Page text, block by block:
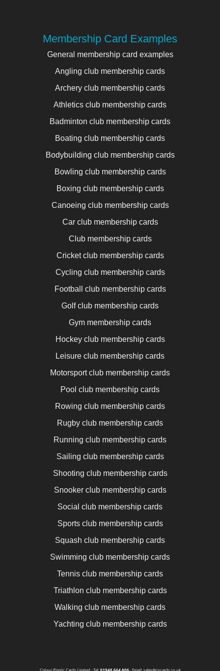
Membership Card Examples
General membership card examples
Angling club membership cards
Archery club membership cards
Athletics club membership cards
Badminton club membership cards
Boating club membership cards
Bodybuilding club membership cards
Bowling club membership cards
Boxing club membership cards
Canoeing club membership cards
Car club membership cards
Club membership cards
Cricket club membership cards
Cycling club membership cards
Football club membership cards
Golf club membership cards
Gym membership cards
Hockey club membership cards
Leisure club membership cards
Motorsport club membership cards
Pool club membership cards
Rowing club membership cards
Rugby club membership cards
Running club membership cards
Sailing club membership cards
Shooting club membership cards
Snooker club membership cards
Social club membership cards
Sports club membership cards
Squash club membership cards
Swimming club membership cards
Tennis club membership cards
Triathlon club membership cards
Walking club membership cards
Yachting club membership cards
Colour Plastic Cards Limited · Tel:01948 664 806· Email: sales@cpcards.co.uk